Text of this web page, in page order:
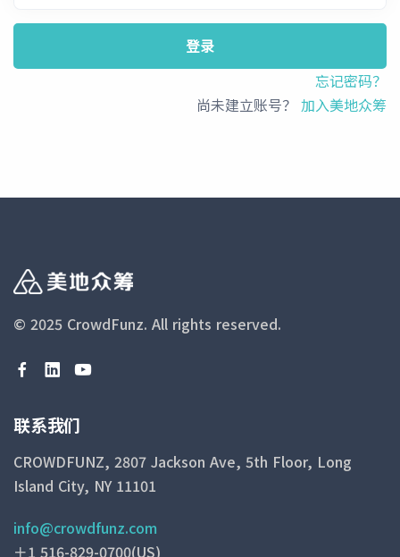
登录
忘记密码？
尚未建立账号？ 加入美地众筹
© 2025 CrowdFunz. All rights reserved.
联系我们
CROWDFUNZ, 2807 Jackson Ave, 5th Floor, Long
Island City, NY 11101
info@crowdfunz.com
＋1 516-829-0700(US)